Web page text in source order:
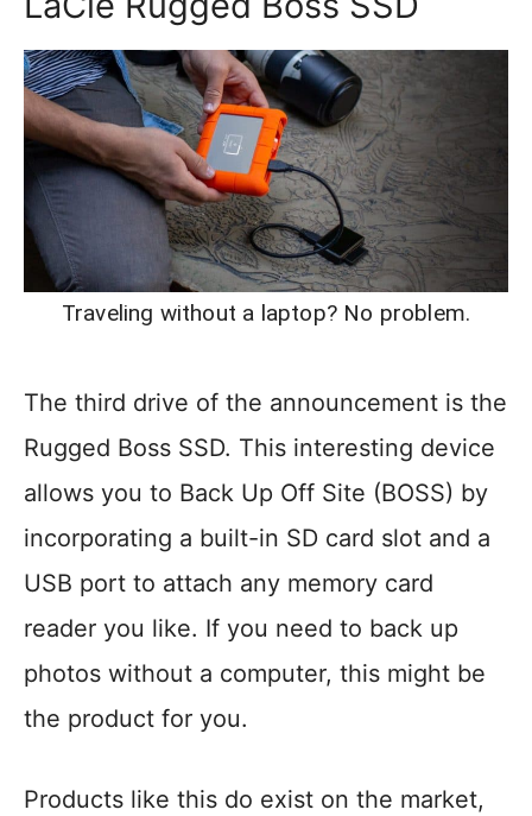
Traveling without a laptop? No problem.
The third drive of the announcement is the
Rugged Boss SSD. This interesting device
allows you to Back Up Off Site (BOSS) by
incorporating a built-in SD card slot and a
USB port to attach any memory card
reader you like. If you need to back up
photos without a computer, this might be
the product for you.
Products like this do exist on the market,